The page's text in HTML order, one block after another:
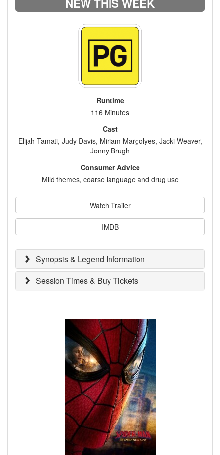
NEW THIS WEEK
Runtime
116 Minutes
Cast
Elijah Tamati, Judy Davis, Miriam Margolyes, Jacki Weaver,
Jonny Brugh
Consumer Advice
Mild themes, coarse language and drug use
Watch Trailer
IMDB
Synopsis & Legend Information
Session Times & Buy Tickets